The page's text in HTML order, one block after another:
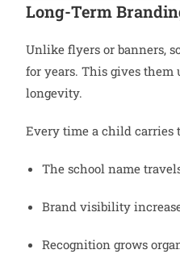
Long-Term
Unlike flyers or banners,
for years. This gives
longevity.
Every time a child carries
The school name
Brand visibility
Recognition grows